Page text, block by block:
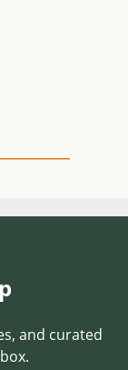
and curated